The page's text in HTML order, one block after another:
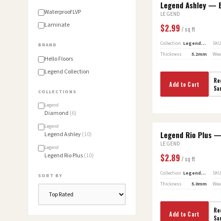
Waterproof LVP
Laminate
BRAND
Hello Floors
Legend Collection
COLLECTION S
Legend
Diamond (6)
Legend
Legend Ashley(10)
Legend
Legend Rio Plus(10)
SORT BY
GREENGUARD GOLD
Legend Ashley —
LEGEND
$2.99 / sq ft
Collection Legend Ashley SKU
Thickness
5.2mm
Add to Cart
Legend Rio Plus
LEGEND
$2.89 / sq ft
Collection Legend Rio Plus SKU
Thickness
5.0mm
Add to Cart